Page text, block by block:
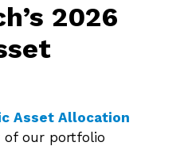
2026
Asset Allocation
of our portfolio